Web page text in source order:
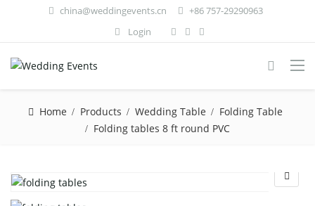
china@weddingevents.cn
+86 757-29290963
Login
Home Products Wedding Table
Folding Table
Folding tables 8 ft round PVC